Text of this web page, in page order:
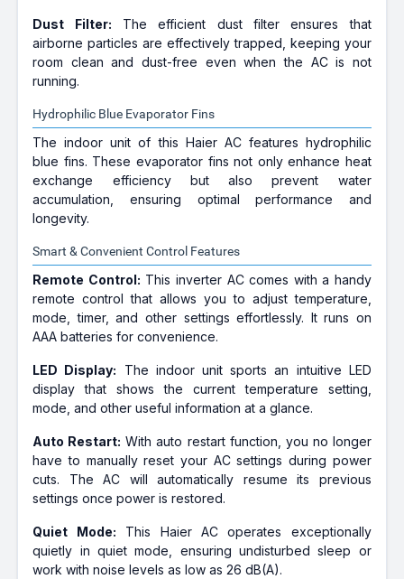
Dust Filter: The efficient dust filter ensures that
airborne particles are effectively trapped, keeping your
room clean and dust-free even when the AC is not
running.
Hydrophilic Blue Evaporator Fins
The indoor unit of this Haier AC features hydrophilic
blue fins. These evaporator fins not only enhance heat
exchange efficiency but also prevent water
accumulation, ensuring optimal performance and
longevity.
Smart & Convenient Control Features
Remote Control: This inverter AC comes with a handy
remote control that allows you to adjust temperature,
mode, timer, and other settings effortlessly. It runs on
AAA batteries for convenience.
LED Display: The indoor unit sports an intuitive LED
display that shows the current temperature setting,
mode, and other useful information at a glance.
Auto Restart: With auto restart function, you no longer
have to manually reset your AC settings during power
cuts. The AC will automatically resume its previous
settings once power is restored.
Quiet Mode: This Haier AC operates exceptionally
quietly in quiet mode, ensuring undisturbed sleep or
work with noise levels as low as 26 dB(A).